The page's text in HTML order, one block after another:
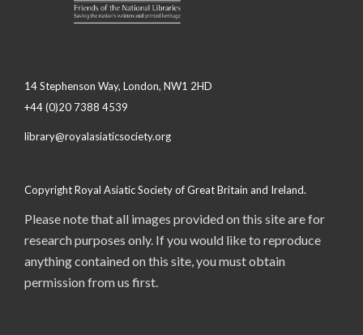
14 Stephenson Way, London, NW1 2HD
+44 (0)20 7388 4539
library@royalasiaticsociety.org
Copyright Royal Asiatic Society of Great Britain and Ireland.
Please note that all images provided on this site are for
research purposes only. If you would like to reproduce
anything contained on this site, you must obtain
permission from us first.